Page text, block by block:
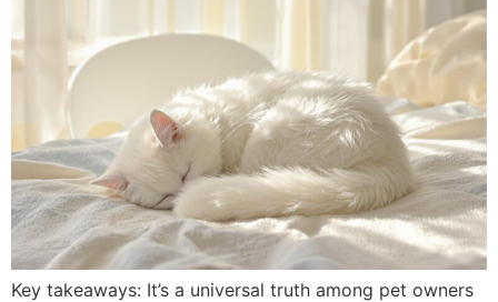
Key takeaways: It’s a universal truth among pet owners